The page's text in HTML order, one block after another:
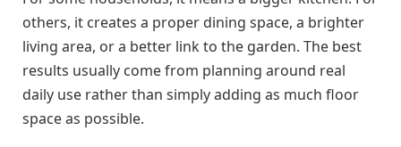
others, it creates a proper dining space, a brighter
living area, or a better link to the garden. The best
results usually come from planning around real
daily use rather than simply adding as much floor
space as possible.